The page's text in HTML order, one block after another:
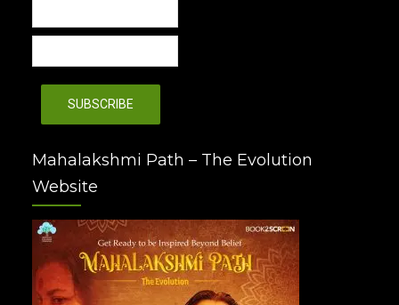
Mahalakshmi Path – The Evolution
Website